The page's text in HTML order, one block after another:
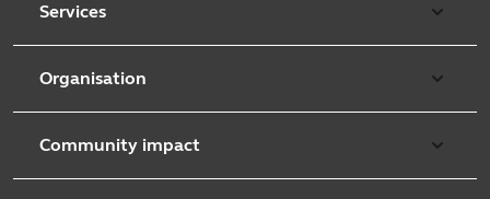
Services
Retirement & independent living
Early learning & childcare
Organisation
Community impact